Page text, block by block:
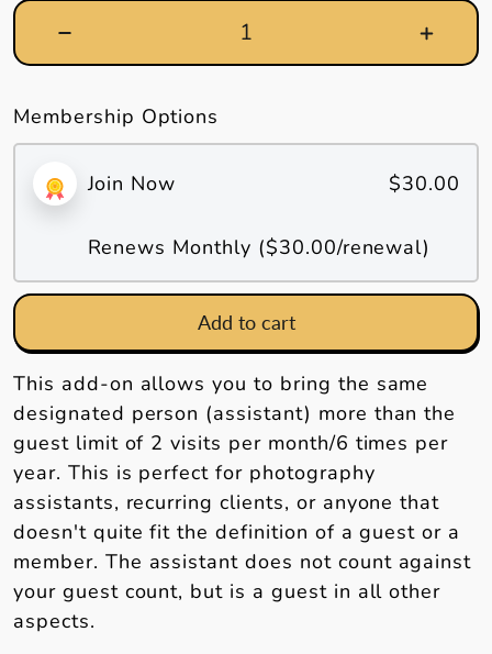
Membership Options
Join Now $30.00
Renews Monthly ($30.00/renewal)
Add to cart
This add-on allows you to bring the same
designated person (assistant) more than the
guest limit of 2 visits per month/6 times per
year. This is perfect for photography
assistants, recurring clients, or anyone that
doesn't quite fit the definition of a guest or a
member. The assistant does not count against
your guest count, but is a guest in all other
aspects.